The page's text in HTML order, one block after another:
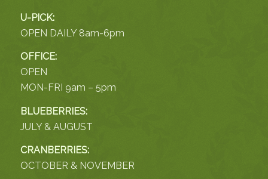
U-PICK:
OPEN DAILY 8am-6pm
OFFICE:
OPEN
MON-FRI 9am – 5pm
BLUEBERRIES:
JULY & AUGUST
CRANBERRIES:
OCTOBER & NOVEMBER